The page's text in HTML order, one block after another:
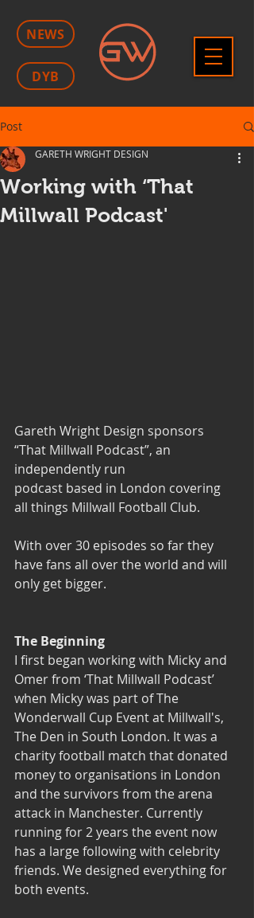
NEWS
DYB
Post
Working with ‘That
Millwall Podcast'
GARETH WRIGHT DESIGN
Gareth Wright Design sponsors
“That Millwall Podcast”, an
independently run
podcast based in London covering
all things Millwall Football Club.
With over 30 episodes so far they
have fans all over the world and will
only get bigger.
The Beginning
I first began working with Micky and
Omer from ‘That Millwall Podcast’
when Micky was part of The
Wonderwall Cup Event at Millwall's,
The Den in South London. It was a
charity football match that donated
money to organisations in London
and the survivors from the arena
attack in Manchester. Currently
running for 2 years the event now
has a large following with celebrity
friends. We designed everything for
both events.